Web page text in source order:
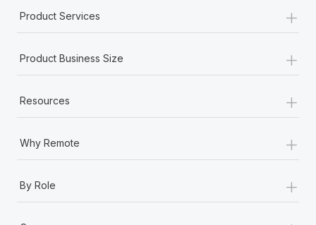
Product Services +
Product Business Size +
Resources +
Why Remote +
By Role +